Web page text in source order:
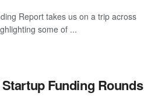
Report takes us on a trip across
some of ...
Funding Rounds